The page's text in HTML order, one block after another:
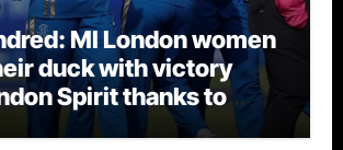
MI London women
duck with victory
Spirit thanks to
defiant half-century